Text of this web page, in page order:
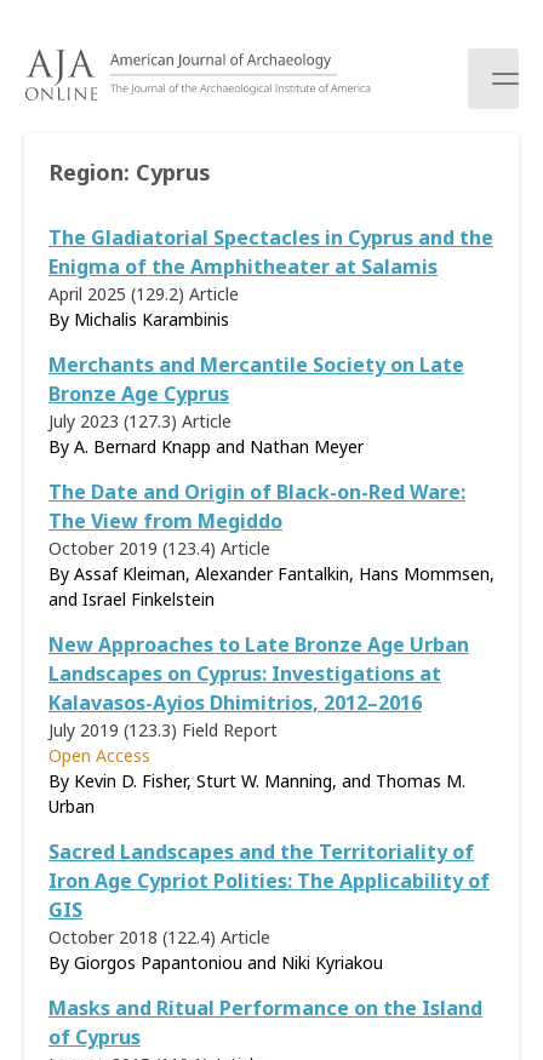
Region: Cyprus
The Gladiatorial Spectacles in Cyprus and the
Enigma of the Amphitheater at Salamis
April 2025 (129.2) Article
By Michalis Karambinis
Merchants and Mercantile Society on Late
Bronze Age Cyprus
July 2023 (127.3) Article
By A. Bernard Knapp and Nathan Meyer
The Date and Origin of Black-on-Red Ware:
The View from Megiddo
October 2019 (123.4) Article
By Assaf Kleiman, Alexander Fantalkin, Hans Mommsen,
and Israel Finkelstein
New Approaches to Late Bronze Age Urban
Landscapes on Cyprus: Investigations at
Kalavasos-Ayios Dhimitrios, 2012–2016
July 2019 (123.3) Field Report
Open Access
By Kevin D. Fisher, Sturt W. Manning, and Thomas M.
Urban
Sacred Landscapes and the Territoriality of
Iron Age Cypriot Polities: The Applicability of
GIS
October 2018 (122.4) Article
By Giorgos Papantoniou and Niki Kyriakou
Masks and Ritual Performance on the Island
of Cyprus